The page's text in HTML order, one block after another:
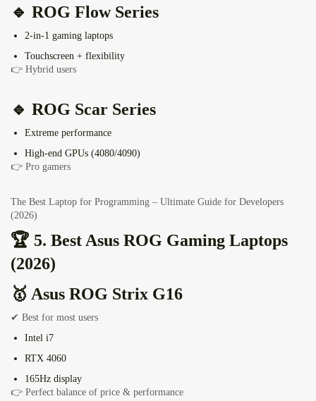
🔹 ROG Flow Series
2-in-1 gaming laptops
Touchscreen + flexibility
👉 Hybrid users
🔹 ROG Scar Series
Extreme performance
High-end GPUs (4080/4090)
👉 Pro gamers
The Best Laptop for Programming – Ultimate Guide for Developers
(2026)
🏆 5. Best Asus ROG Gaming Laptops
(2026)
🥇 Asus ROG Strix G16
✔ Best for most users
Intel i7
RTX 4060
165Hz display
👉 Perfect balance of price & performance